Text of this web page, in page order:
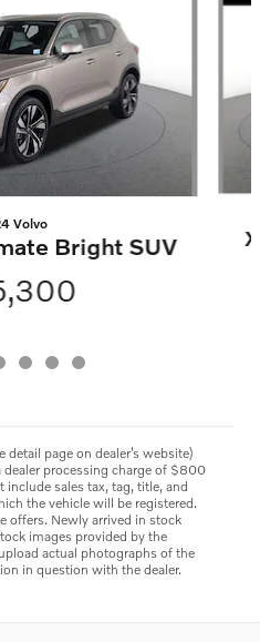
Volvo
Bright SUV
page on dealer’s website)
dealer processing charge of $800
sales tax, tag, title, and
the vehicle will be registered.
offers. Newly arrived in stock
images provided by the
actual photographs of the
in question with the dealer.